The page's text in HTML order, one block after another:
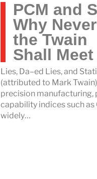
PCM and
Why Never
the Twain
Shall Meet
Lies, Da–ed Lies, and
(attributed to Mark
precision manufacturing,
capability indices such as
widely…